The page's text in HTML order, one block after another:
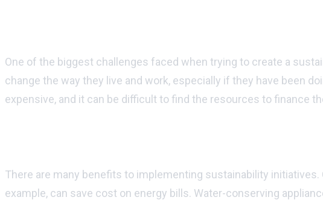
One of the biggest challenges faced when trying to create a
change the way they live and work, especially if they have been
expensive, and it can be difficult to find the resources to finance
There are many benefits to implementing sustainability
example, can save cost on energy bills. Water-conserving